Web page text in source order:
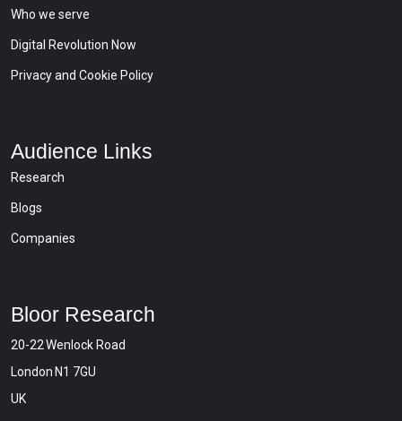
Who we serve
Digital Revolution Now
Privacy and Cookie Policy
Audience Links
Research
Blogs
Companies
Bloor Research
20-22 Wenlock Road
London N1 7GU
UK